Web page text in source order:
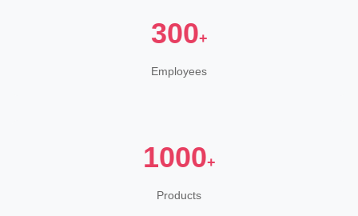
300+
Employees
1000+
Products